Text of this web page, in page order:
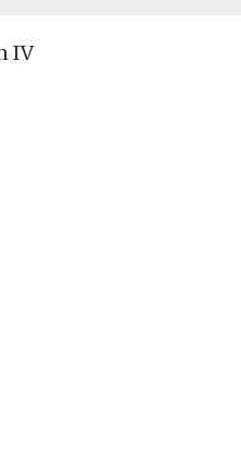
IV